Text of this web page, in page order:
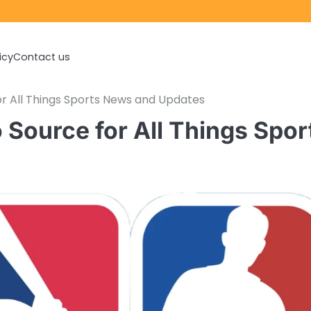
Contact us
All Things Sports News and Updates
for All Things